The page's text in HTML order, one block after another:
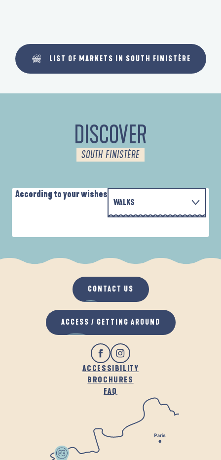
LIST OF MARKETS IN SOUTH FINISTÈRE
DISCOVER
SOUTH FINISTÈRE
According to your wishes
WALKS
WHEN IT RAINS
IN THE FRESH AIR
ACCESSIBILITY
BROCHURES
FAQ
CONTACT US
ACCESS / GETTING AROUND